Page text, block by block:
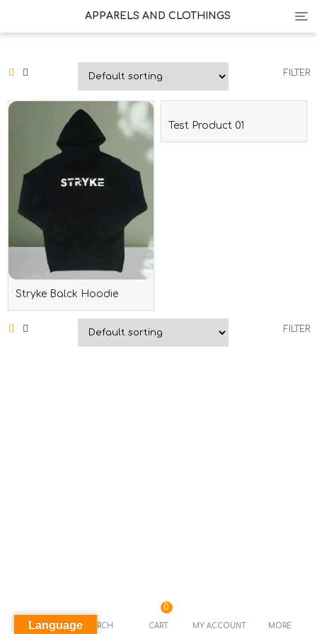
APPARELS AND CLOTHINGS
FILTER
Stryke Balck Hoodie
Test Product 01
FILTER
HOME SEARCH
0
CART MY ACCOUNT MORE
Language